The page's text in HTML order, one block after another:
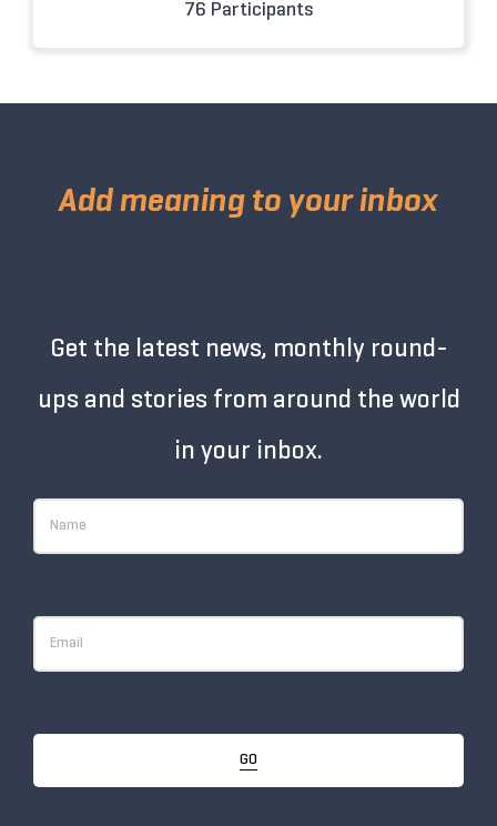
76 Participants
Add meaning to your inbox
Get the latest news, monthly round-
ups and stories from around the world
in your inbox.
GO